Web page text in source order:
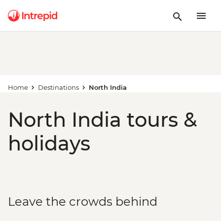
Home Destinations North India
North India tours &
holidays
Leave the crowds behind